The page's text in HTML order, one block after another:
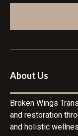
About Us
Broken Wings
and restoration
and holistic